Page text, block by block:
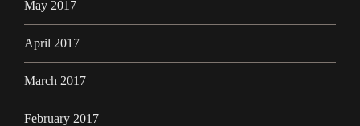
May 2017
April 2017
March 2017
February 2017